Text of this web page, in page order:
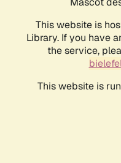
This website is
Library. If you have
the service,
This website is